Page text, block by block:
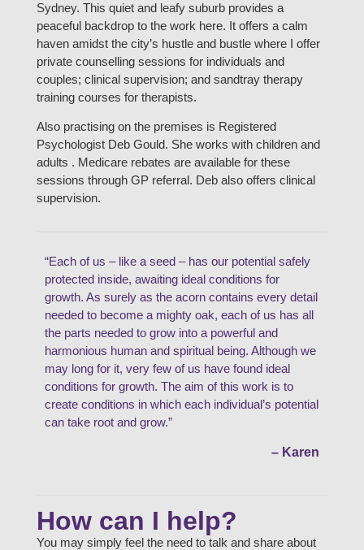
Sydney. This quiet and leafy suburb provides a
peaceful backdrop to the work here. It offers a calm
haven amidst the city’s hustle and bustle where I offer
private counselling sessions for individuals and
couples; clinical supervision; and sandtray therapy
training courses for therapists.
Also practising on the premises is Registered
Psychologist Deb Gould. She works with children and
adults . Medicare rebates are available for these
sessions through GP referral. Deb also offers clinical
supervision.
“Each of us – like a seed – has our potential safely
protected inside, awaiting ideal conditions for
growth. As surely as the acorn contains every detail
needed to become a mighty oak, each of us has all
the parts needed to grow into a powerful and
harmonious human and spiritual being. Although we
may long for it, very few of us have found ideal
conditions for growth. The aim of this work is to
create conditions in which each individual’s potential
can take root and grow.”
– Karen
How can I help?
You may simply feel the need to talk and share about